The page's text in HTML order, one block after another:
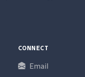
CONNECT
Email